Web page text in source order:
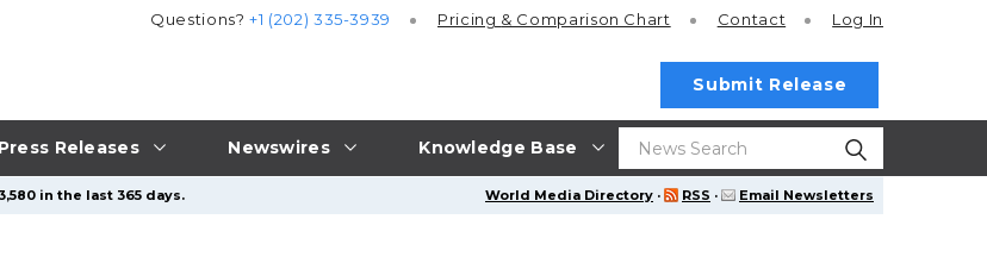
Press Releases Newswires Knowledge Base
Questions?+1 (202) 335-3939 Pricing & Comparison Chart Contact Log In
Submit Release
World Media Directory · RSS · Email Newsletters
in the last 365 days.